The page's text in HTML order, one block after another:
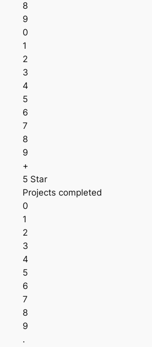
8
9
0
1
2
3
4
5
6
7
8
9
+
5 Star
Projects completed
0
1
2
3
4
5
6
7
8
9
.